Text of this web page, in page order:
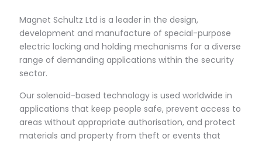
Magnet Schultz Ltd is a leader in the design,
development and manufacture of special-purpose
electric locking and holding mechanisms for a diverse
range of demanding applications within the security
sector.
Our solenoid-based technology is used worldwide in
applications that keep people safe, prevent access to
areas without appropriate authorisation, and protect
materials and property from theft or events that